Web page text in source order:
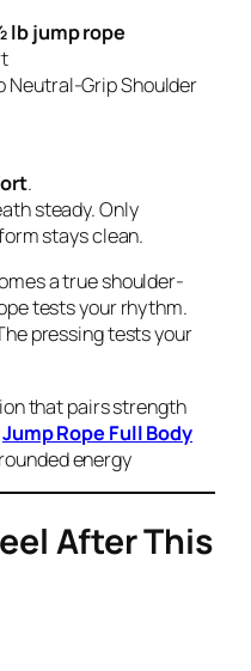
lb jump rope
Neutral-Grip Shoulder
.
steady. Only
stays clean.
a true shoulder-
tests your rhythm.
pressing tests your
that pairs strength
Jump Rope Full Body
energy
After This